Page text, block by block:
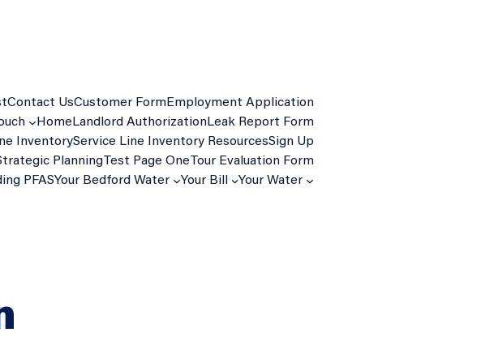
Contact UsCustomer FormEmployment Application
HomeLandlord AuthorizationLeak Report Form
InventoryService Line Inventory ResourcesSign Up
PlanningTest Page OneTour Evaluation Form
PFASYour Bedford Water Your Bill Your Water